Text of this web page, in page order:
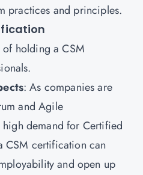
practices and principles.
of holding a CSM
: As companies are
and Agile
demand for Certified
CSM certification can
and open up